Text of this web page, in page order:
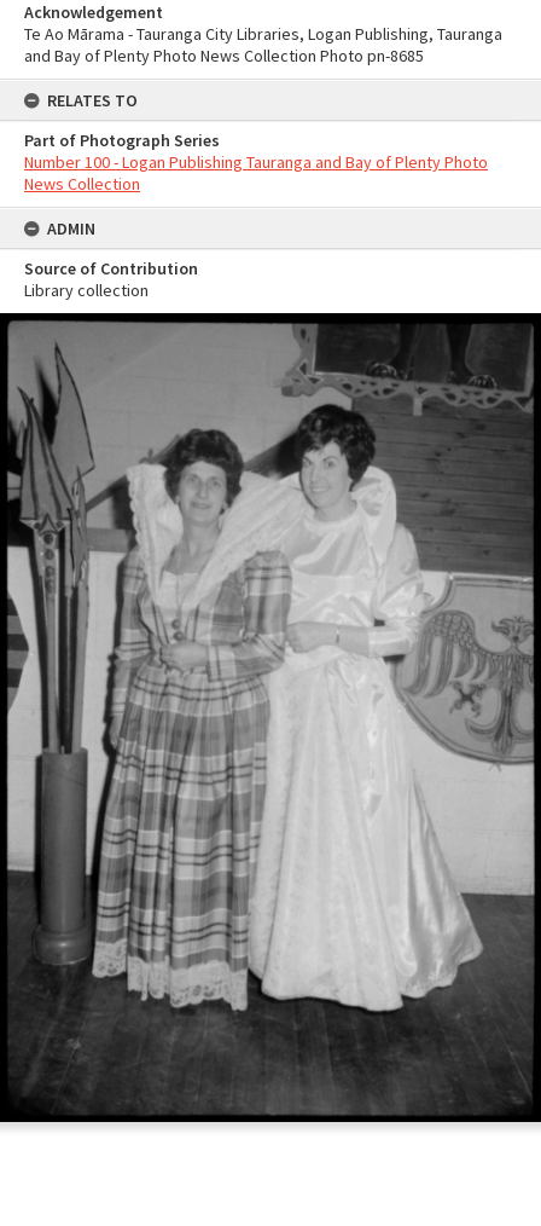
Acknowledgement
Te Ao Mārama - Tauranga City Libraries, Logan Publishing, Tauranga
and Bay of Plenty Photo News Collection Photo pn-8685
RELATES TO
Part of Photograph Series
Number 100 - Logan Publishing Tauranga and Bay of Plenty Photo
News Collection
ADMIN
Source of Contribution
Library collection